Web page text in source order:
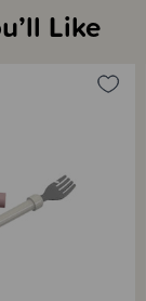
Like